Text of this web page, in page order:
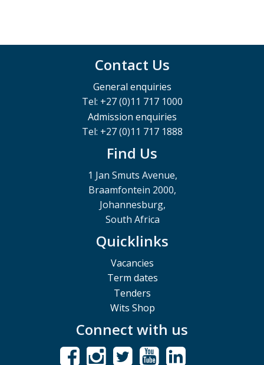
Contact Us
General enquiries
Tel: +27 (0)11 717 1000
Admission enquiries
Tel: +27 (0)11 717 1888
Find Us
1 Jan Smuts Avenue,
Braamfontein 2000,
Johannesburg,
South Africa
Quicklinks
Vacancies
Term dates
Tenders
Wits Shop
Connect with us